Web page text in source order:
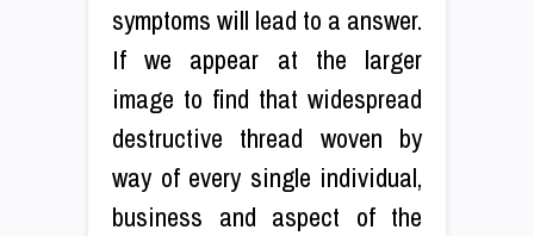
symptoms will lead to a answer.
If we appear at the larger
image to find that widespread
destructive thread woven by
way of every single individual,
business and aspect of the